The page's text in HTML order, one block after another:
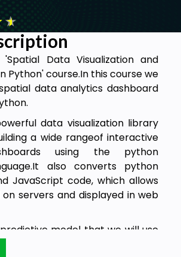
★
Data Visualization and
Python' course.In this course we
data analytics dashboard
data visualization library
a wide rangeof interactive
using the python
also converts python
JavaScript code, which allows
servers and displayed in web
model that we will use